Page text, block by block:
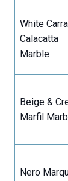
White
Calacatta
Marble
Beige &
Marfil
Nero